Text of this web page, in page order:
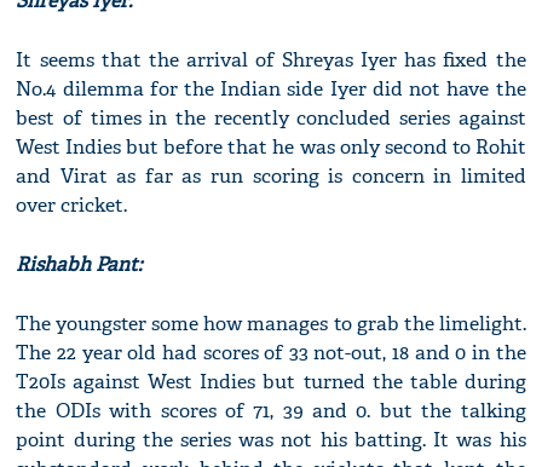
It seems that the arrival of Shreyas Iyer has fixed the
No.4 dilemma for the Indian side Iyer did not have the
best of times in the recently concluded series against
West Indies but before that he was only second to Rohit
and Virat as far as run scoring is concern in limited
over cricket.
Rishabh Pant:
The youngster some how manages to grab the limelight.
The 22 year old had scores of 33 not-out, 18 and 0 in the
T20Is against West Indies but turned the table during
the ODIs with scores of 71, 39 and 0. but the talking
point during the series was not his batting. It was his